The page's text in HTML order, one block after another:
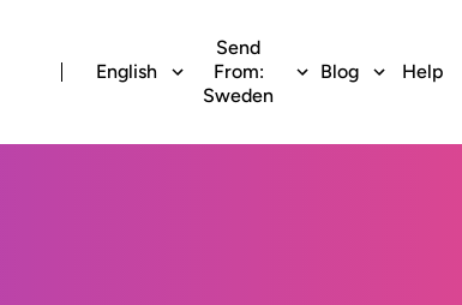
English
Send
From:
Sweden
Blog Help